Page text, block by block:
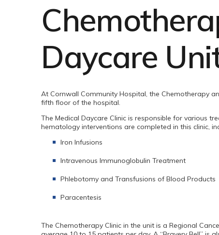
Daycare
At Cornwall Community Hospital, the Chemotherapy
fifth floor of the hospital.
The Medical Daycare Clinic is responsible for various
hematology interventions are completed in this clinic,
Iron Infusions
Intravenous Immunoglobulin Treatment
Phlebotomy and Transfusions of Blood Products
Paracentesis
The Chemotherapy Clinic in the unit is a Regional